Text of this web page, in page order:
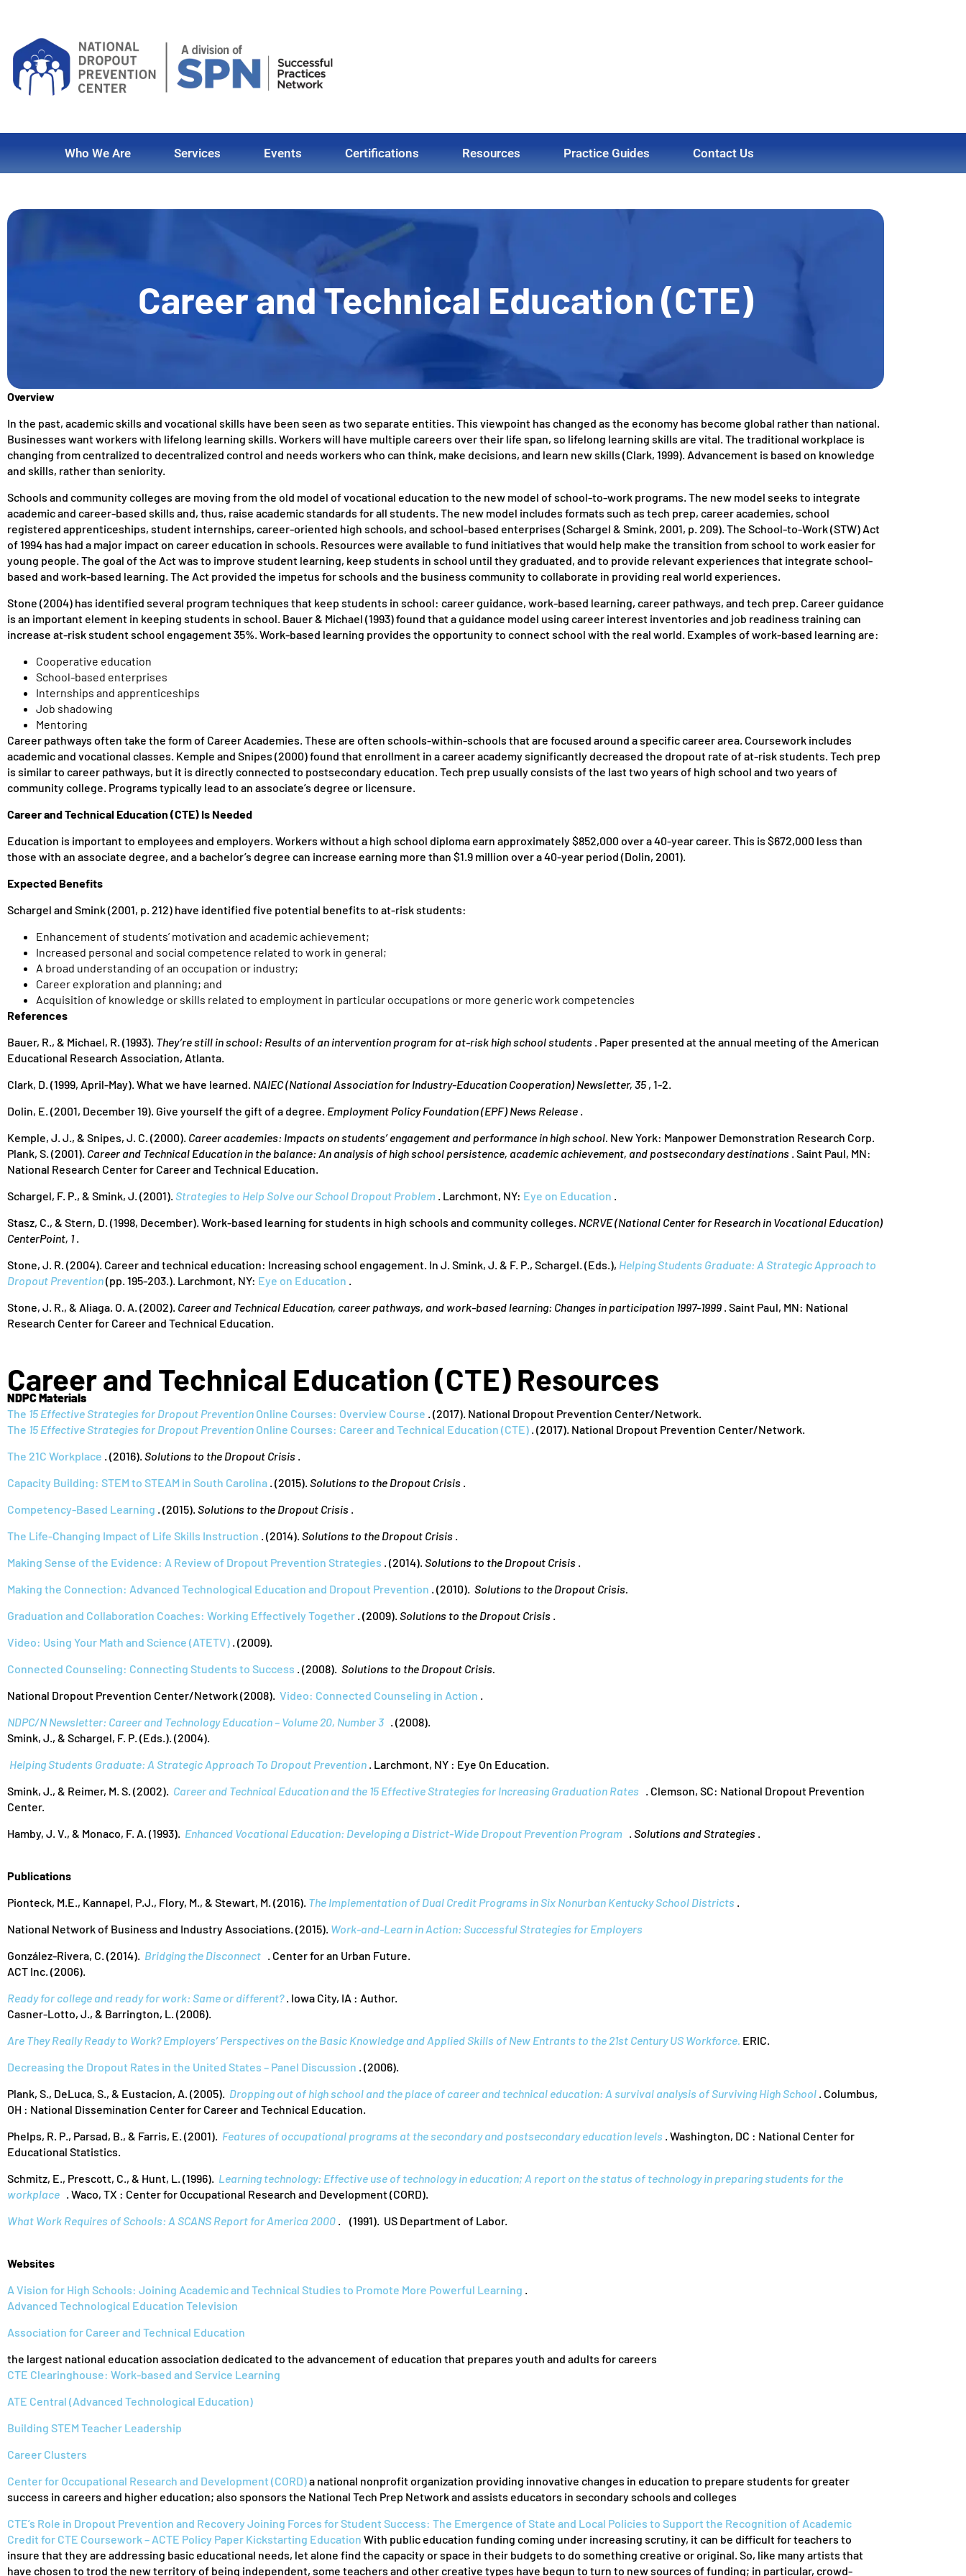
Who We Are Services Events Certifications Resources Practice Guides Contact Us
Career and Technical Education (CTE)
Overview
In the past, academic skills and vocational skills have been seen as two separate entities. This viewpoint has changed as the economy has become global rather than national.
Businesses want workers with lifelong learning skills. Workers will have multiple careers over their life span, so lifelong learning skills are vital. The traditional workplace is
changing from centralized to decentralized control and needs workers who can think, make decisions, and learn new skills (Clark, 1999). Advancement is based on knowledge
and skills, rather than seniority.
Schools and community colleges are moving from the old model of vocational education to the new model of school-to-work programs. The new model seeks to integrate
academic and career-based skills and, thus, raise academic standards for all students. The new model includes formats such as tech prep, career academies, school
registered apprenticeships, student internships, career-oriented high schools, and school-based enterprises (Schargel & Smink, 2001, p. 209). The School-to-Work (STW) Act
of 1994 has had a major impact on career education in schools. Resources were available to fund initiatives that would help make the transition from school to work easier for
young people. The goal of the Act was to improve student learning, keep students in school until they graduated, and to provide relevant experiences that integrate school-
based and work-based learning. The Act provided the impetus for schools and the business community to collaborate in providing real world experiences.
Stone (2004) has identified several program techniques that keep students in school: career guidance, work-based learning, career pathways, and tech prep. Career guidance
is an important element in keeping students in school. Bauer & Michael (1993) found that a guidance model using career interest inventories and job readiness training can
increase at-risk student school engagement 35%. Work-based learning provides the opportunity to connect school with the real world. Examples of work-based learning are:
Cooperative education
School-based enterprises
Internships and apprenticeships
Job shadowing
Mentoring
Career pathways often take the form of Career Academies. These are often schools-within-schools that are focused around a specific career area. Coursework includes
academic and vocational classes. Kemple and Snipes (2000) found that enrollment in a career academy significantly decreased the dropout rate of at-risk students. Tech prep
is similar to career pathways, but it is directly connected to postsecondary education. Tech prep usually consists of the last two years of high school and two years of
community college. Programs typically lead to an associate’s degree or licensure.
Career and Technical Education (CTE) Is Needed
Education is important to employees and employers. Workers without a high school diploma earn approximately $852,000 over a 40-year career. This is $672,000 less than
those with an associate degree, and a bachelor’s degree can increase earning more than $1.9 million over a 40-year period (Dolin, 2001).
Expected Benefits
Schargel and Smink (2001, p. 212) have identified five potential benefits to at-risk students:
Enhancement of students’ motivation and academic achievement;
Increased personal and social competence related to work in general;
A broad understanding of an occupation or industry;
Career exploration and planning; and
Acquisition of knowledge or skills related to employment in particular occupations or more generic work competencies
References
Bauer, R., & Michael, R. (1993). They’re still in school: Results of an intervention program for at-risk high school students . Paper presented at the annual meeting of the American
Educational Research Association, Atlanta.
Clark, D. (1999, April-May). What we have learned. NAIEC (National Association for Industry-Education Cooperation) Newsletter, 35 , 1-2.
Dolin, E. (2001, December 19). Give yourself the gift of a degree. Employment Policy Foundation (EPF) News Release .
Kemple, J. J., & Snipes, J. C. (2000). Career academies: Impacts on students’ engagement and performance in high school. New York: Manpower Demonstration Research Corp.
Plank, S. (2001). Career and Technical Education in the balance: An analysis of high school persistence, academic achievement, and postsecondary destinations . Saint Paul, MN:
National Research Center for Career and Technical Education.
Schargel, F. P., & Smink, J. (2001). Strategies to Help Solve our School Dropout Problem . Larchmont, NY: Eye on Education .
Stasz, C., & Stern, D. (1998, December). Work-based learning for students in high schools and community colleges. NCRVE (National Center for Research in Vocational Education)
CenterPoint, 1.
Stone, J. R. (2004). Career and technical education: Increasing school engagement. In J. Smink, J. & F. P., Schargel. (Eds.), Helping Students Graduate: A Strategic Approach to
Dropout Prevention(pp. 195-203.). Larchmont, NY: Eye on Education .
Stone, J. R., & Aliaga. O. A. (2002). Career and Technical Education, career pathways, and work-based learning: Changes in participation 1997-1999 . Saint Paul, MN: National
Research Center for Career and Technical Education.
Career and Technical Education (CTE) Resources
NDPC Materials
The 15 Effective Strategies for Dropout Prevention Online Courses: Overview Course . (2017). National Dropout Prevention Center/Network.
The 15 Effective Strategies for Dropout Prevention Online Courses: Career and Technical Education (CTE) . (2017). National Dropout Prevention Center/Network.
The 21C Workplace . (2016). Solutions to the Dropout Crisis .
Capacity Building: STEM to STEAM in South Carolina . (2015). Solutions to the Dropout Crisis .
Competency-Based Learning . (2015). Solutions to the Dropout Crisis .
The Life-Changing Impact of Life Skills Instruction . (2014). Solutions to the Dropout Crisis .
Making Sense of the Evidence: A Review of Dropout Prevention Strategies . (2014). Solutions to the Dropout Crisis .
Making the Connection: Advanced Technological Education and Dropout Prevention . (2010). Solutions to the Dropout Crisis.
Graduation and Collaboration Coaches: Working Effectively Together . (2009). Solutions to the Dropout Crisis .
Video: Using Your Math and Science (ATETV) . (2009).
Connected Counseling: Connecting Students to Success . (2008). Solutions to the Dropout Crisis.
National Dropout Prevention Center/Network (2008). Video: Connected Counseling in Action .
NDPC/N Newsletter: Career and Technology Education – Volume 20, Number 3 . (2008).
Smink, J., & Schargel, F. P. (Eds.). (2004).
Helping Students Graduate: A Strategic Approach To Dropout Prevention . Larchmont, NY : Eye On Education.
Smink, J., & Reimer, M. S. (2002). Career and Technical Education and the 15 Effective Strategies for Increasing Graduation Rates . Clemson, SC: National Dropout Prevention
Center.
Hamby, J. V., & Monaco, F. A. (1993). Enhanced Vocational Education: Developing a District-Wide Dropout Prevention Program . Solutions and Strategies .
Publications
Pionteck, M.E., Kannapel, P.J., Flory, M., & Stewart, M. (2016). The Implementation of Dual Credit Programs in Six Nonurban Kentucky School Districts .
National Network of Business and Industry Associations. (2015). Work-and-Learn in Action: Successful Strategies for Employers
González-Rivera, C. (2014). Bridging the Disconnect . Center for an Urban Future.
ACT Inc. (2006).
Ready for college and ready for work: Same or different?. Iowa City, IA : Author.
Casner-Lotto, J., & Barrington, L. (2006).
Are They Really Ready to Work? Employers’ Perspectives on the Basic Knowledge and Applied Skills of New Entrants to the 21st Century US Workforce. ERIC.
Decreasing the Dropout Rates in the United States – Panel Discussion . (2006).
Plank, S., DeLuca, S., & Eustacion, A. (2005). Dropping out of high school and the place of career and technical education: A survival analysis of Surviving High School . Columbus,
OH : National Dissemination Center for Career and Technical Education.
Phelps, R. P., Parsad, B., & Farris, E. (2001). Features of occupational programs at the secondary and postsecondary education levels . Washington, DC : National Center for
Educational Statistics.
Schmitz, E., Prescott, C., & Hunt, L. (1996). Learning technology: Effective use of technology in education; A report on the status of technology in preparing students for the
workplace . Waco, TX : Center for Occupational Research and Development (CORD).
What Work Requires of Schools: A SCANS Report for America 2000 . (1991). US Department of Labor.
Websites
A Vision for High Schools: Joining Academic and Technical Studies to Promote More Powerful Learning .
Advanced Technological Education Television
Association for Career and Technical Education
the largest national education association dedicated to the advancement of education that prepares youth and adults for careers
CTE Clearinghouse: Work-based and Service Learning
ATE Central (Advanced Technological Education)
Building STEM Teacher Leadership
Career Clusters
Center for Occupational Research and Development (CORD)a national nonprofit organization providing innovative changes in education to prepare students for greater
success in careers and higher education; also sponsors the National Tech Prep Network and assists educators in secondary schools and colleges
CTE’s Role in Dropout Prevention and Recovery Joining Forces for Student Success: The Emergence of State and Local Policies to Support the Recognition of Academic
Credit for CTE Coursework – ACTE Policy Paper Kickstarting Education With public education funding coming under increasing scrutiny, it can be difficult for teachers to
insure that they are addressing basic educational needs, let alone find the capacity or space in their budgets to do something creative or original. So, like many artists that
have chosen to trod the new territory of being independent, some teachers and other creative types have begun to turn to new sources of funding; in particular, crowd-